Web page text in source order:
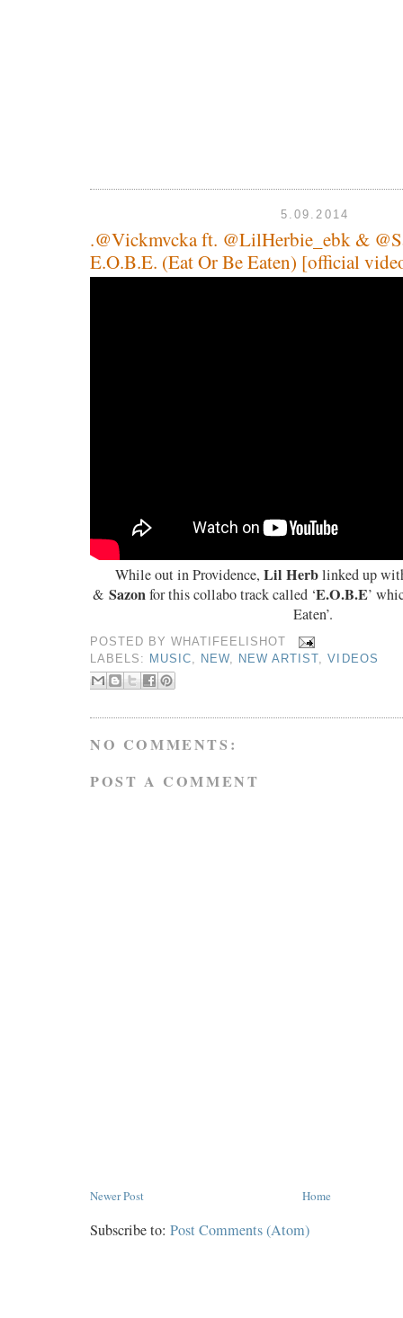
5.09.2014
.@Vickmvcka ft. @LilHerbie_ebk &
E.O.B.E. (Eat Or Be Eaten) [official
While out in Providence, Lil Herblinked up
& Sazonfor this collabo track called ‘E.O.B.E’
Eaten’.
POSTED BYWHATIFEELISHOT
LABELS:
MUSIC NEW NEW ARTIST ,VIDEOS
NO COMMENTS:
POST A COMMENT
Newer Post Home
Subscribe to: Post Comments (Atom)